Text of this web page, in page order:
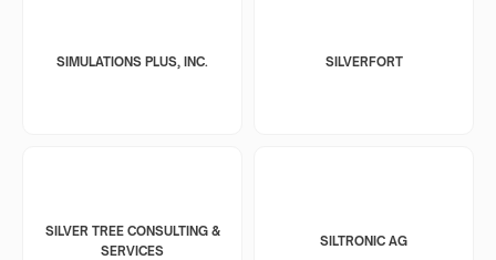
SIMULATIONS PLUS, INC. SILVERFORT
SILVER TREE CONSULTING &
SERVICES
SILTRONIC AG